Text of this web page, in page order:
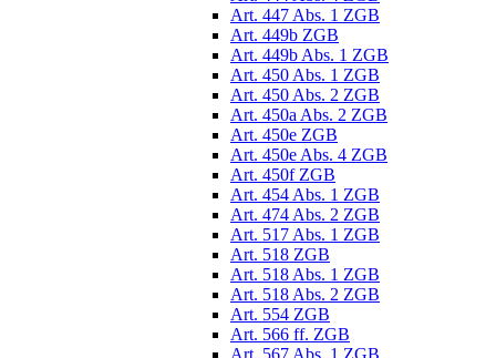
Art. 447 Abs. 1 ZGB
Art. 449b ZGB
Art. 449b Abs. 1 ZGB
Art. 450 Abs. 1 ZGB
Art. 450 Abs. 2 ZGB
Art. 450a Abs. 2 ZGB
Art. 450e ZGB
Art. 450e Abs. 4 ZGB
Art. 450f ZGB
Art. 454 Abs. 1 ZGB
Art. 474 Abs. 2 ZGB
Art. 517 Abs. 1 ZGB
Art. 518 ZGB
Art. 518 Abs. 1 ZGB
Art. 518 Abs. 2 ZGB
Art. 554 ZGB
Art. 566 ff. ZGB
Art. 567 Abs. 1 ZGB